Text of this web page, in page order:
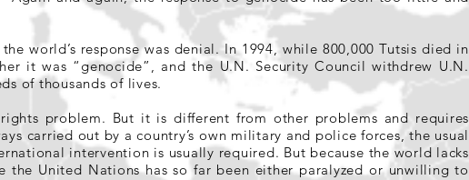
world’s response was denial. In 1994, while 800,000 Tutsis died in
it was “genocide”, and the U.N. Security Council withdrew U.N.
of thousands of lives.
problem. But it is different from other problems and requires
carried out by a country’s own military and police forces, the usual
intervention is usually required. But because the world lacks
the United Nations has so far been either paralyzed or unwilling to